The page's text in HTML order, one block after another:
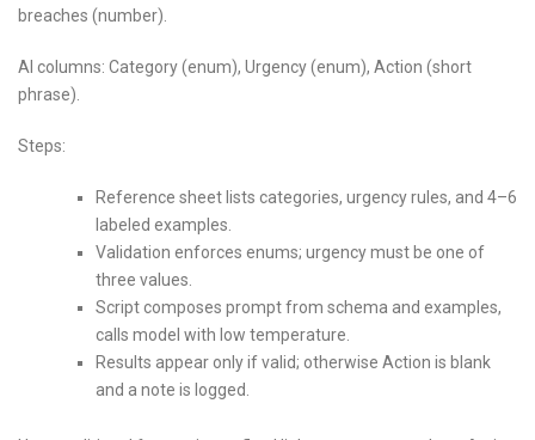
breaches (number).
AI columns: Category (enum), Urgency (enum), Action (short
phrase).
Steps:
Reference sheet lists categories, urgency rules, and 4–6
labeled examples.
Validation enforces enums; urgency must be one of
three values.
Script composes prompt from schema and examples,
calls model with low temperature.
Results appear only if valid; otherwise Action is blank
and a note is logged.